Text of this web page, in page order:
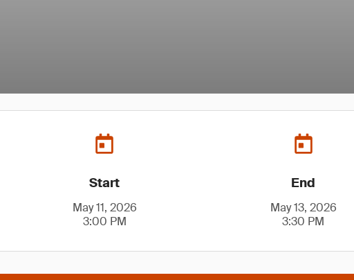
Start
May 11, 2026
3:00 PM
End
May 13, 2026
3:30 PM